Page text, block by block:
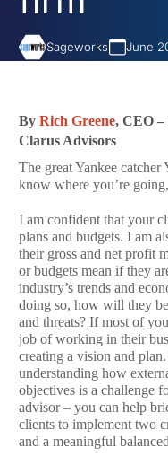
Sageworks June
By Rich Greene, CEO
Clarus Advisors
The great Yankee
know where you’re
I am confident that your
plans and budgets. I am
their gross and net profit
or budgets mean if they
industry’s trends and
doing so, how will they
and threats? If most of
job of working in their
creating a vision and
understanding how
objectives is a challenge
advisor – you can help
clients to implement two
and a meaningful